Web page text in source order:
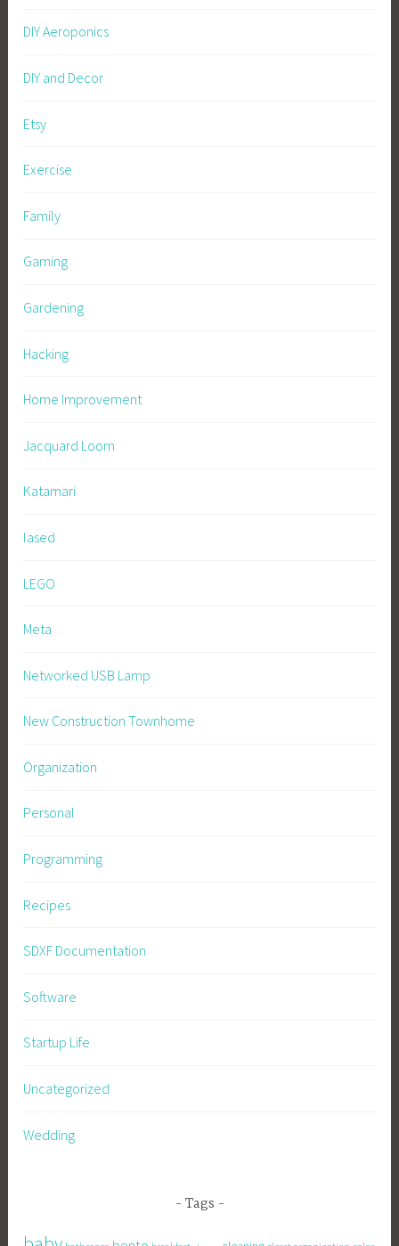
DIY Aeroponics
DIY and Decor
Etsy
Exercise
Family
Gaming
Gardening
Hacking
Home Improvement
Jacquard Loom
Katamari
lased
LEGO
Meta
Networked USB Lamp
New Construction Townhome
Organization
Personal
Programming
Recipes
SDXF Documentation
Software
Startup Life
Uncategorized
Wedding
Tags